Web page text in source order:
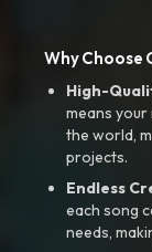
Why Choose
High-
means
the world,
projects.
Endless
each song
needs,